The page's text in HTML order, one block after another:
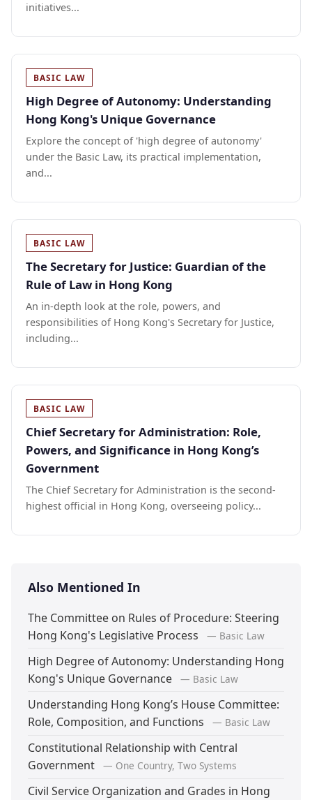
initiatives...
BASIC LAW
High Degree of Autonomy: Understanding
Hong Kong's Unique Governance
Explore the concept of 'high degree of autonomy'
under the Basic Law, its practical implementation,
and...
BASIC LAW
The Secretary for Justice: Guardian of the
Rule of Law in Hong Kong
An in-depth look at the role, powers, and
responsibilities of Hong Kong's Secretary for Justice,
including...
BASIC LAW
Chief Secretary for Administration: Role,
Powers, and Significance in Hong Kong’s
Government
The Chief Secretary for Administration is the second-
highest official in Hong Kong, overseeing policy...
Also Mentioned In
The Committee on Rules of Procedure: Steering
Hong Kong's Legislative Process
— Basic Law
High Degree of Autonomy: Understanding Hong
Kong's Unique Governance
— Basic Law
Understanding Hong Kong’s House Committee:
Role, Composition, and Functions
— Basic Law
Constitutional Relationship with Central
Government
— One Country, Two Systems
Civil Service Organization and Grades in Hong